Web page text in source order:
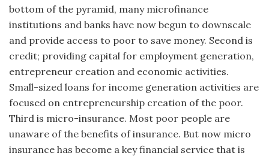
bottom of the pyramid, many microfinance
institutions and banks have now begun to downscale
and provide access to poor to save money. Second is
credit; providing capital for employment generation,
entrepreneur creation and economic activities.
Small-sized loans for income generation activities are
focused on entrepreneurship creation of the poor.
Third is micro-insurance. Most poor people are
unaware of the benefits of insurance. But now micro
insurance has become a key financial service that is